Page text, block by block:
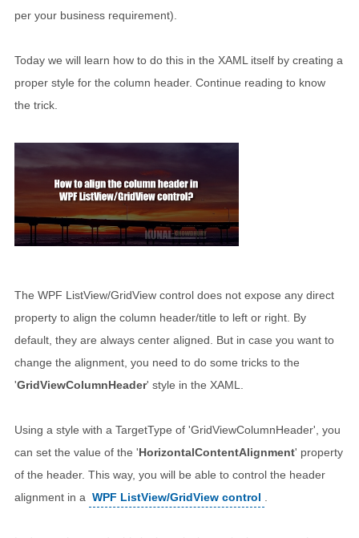
per your business requirement).
Today we will learn how to do this in the XAML itself by creating a
proper style for the column header. Continue reading to know
the trick.
The WPF ListView/GridView control does not expose any direct
property to align the column header/title to left or right. By
default, they are always center aligned. But in case you want to
change the alignment, you need to do some tricks to the
'GridViewColumnHeader' style in the XAML.
Using a style with a TargetType of 'GridViewColumnHeader', you
can set the value of the 'HorizontalContentAlignment' property
of the header. This way, you will be able to control the header
alignment in a WPF ListView/GridView control